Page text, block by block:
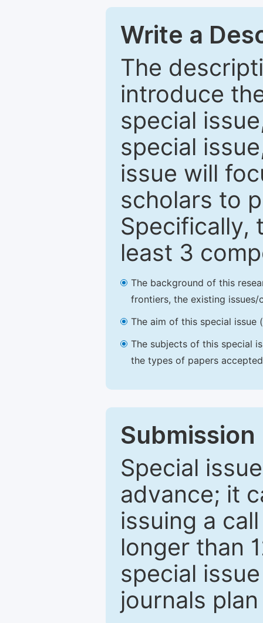
Write a
The
introduce
special
special
issue will
scholars to
Specifically,
least 3
The background of this
frontiers, the existing
The aim of this special issue
The subjects of this special
the types of papers
Special
advance; it
issuing a
longer than
special
journals